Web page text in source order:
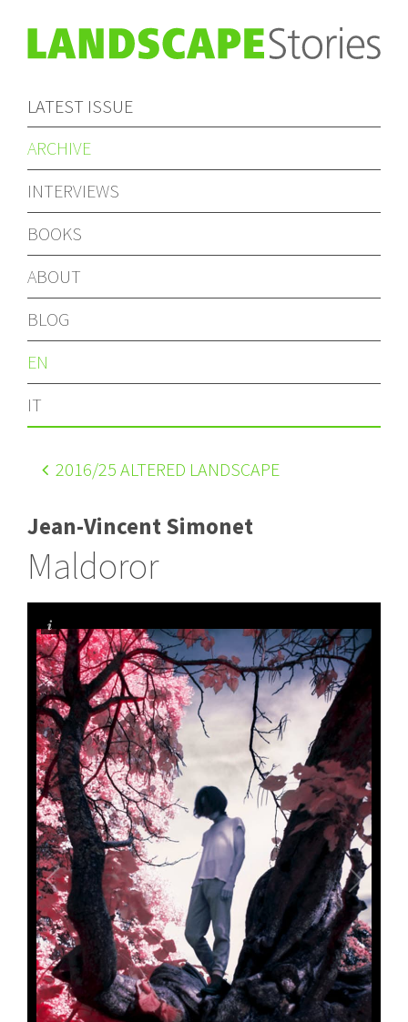
LATEST ISSUE
ARCHIVE
INTERVIEWS
BOOKS
ABOUT
BLOG
EN
IT
2016/25 ALTERED LANDSCAPE
Jean-Vincent Simonet
Maldoror